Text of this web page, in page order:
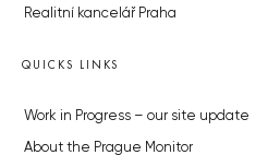
Realitní kancelář Praha
QUICKS LINKS
Work in Progress – our site update
About the Prague Monitor